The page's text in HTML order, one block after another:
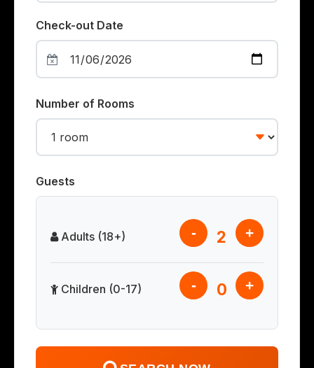
Check-out Date
Number of Rooms
Guests
Adults (18+) - 2 +
Children (0-17) - 0 +